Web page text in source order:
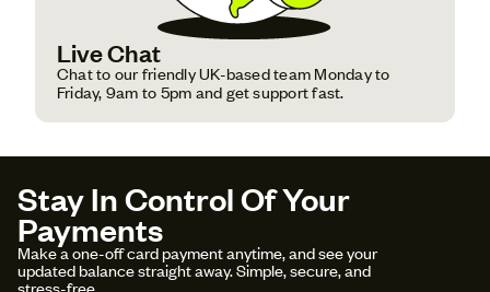
Live Chat
Chat to our friendly UK-based team Monday to
Friday, 9am to 5pm and get support fast.
Stay In Control Of Your
Payments
Make a one-off card payment anytime, and see your
updated balance straight away. Simple, secure, and
stress-free.